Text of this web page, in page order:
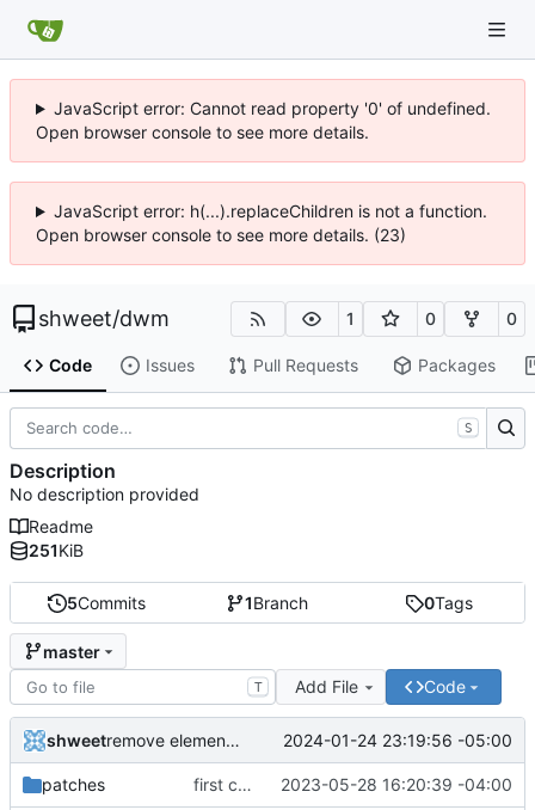
JavaScript error: Cannot read property '0' of undefined.
Open browser console to see more details.
JavaScript error: h(...).replaceChildren is not a function.
Open browser console to see more details. (23)
shweet/dwm 1 0 0
Code Issues Pull Requests Packages
5Commits 1Branch 0Tags
master
T Add File Code
shweet remove element from applications list 2024-01-24 23:19:56 -05:00
patches first commit 2023-05-28 16:20:39 -04:00
S
Description
No description provided
Readme
251KiB